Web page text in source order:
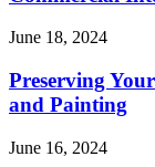
June 18, 2024
Preserving
and Painting
June 16, 2024